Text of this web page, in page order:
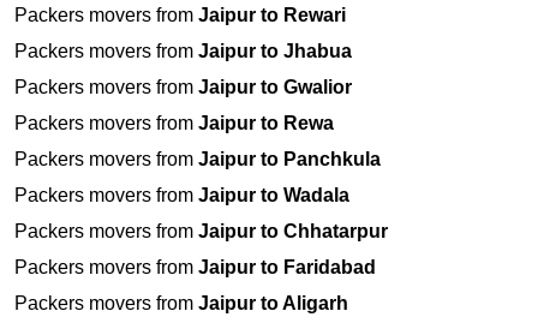
Packers movers from Jaipur to Rewari
Packers movers from Jaipur to Jhabua
Packers movers from Jaipur to Gwalior
Packers movers from Jaipur to Rewa
Packers movers from Jaipur to Panchkula
Packers movers from Jaipur to Wadala
Packers movers from Jaipur to Chhatarpur
Packers movers from Jaipur to Faridabad
Packers movers from Jaipur to Aligarh